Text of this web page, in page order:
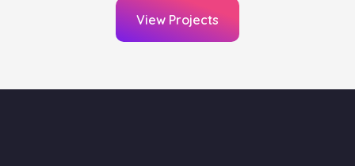
View Projects